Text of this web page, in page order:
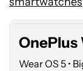
OnePlus
Wear OS 5 •